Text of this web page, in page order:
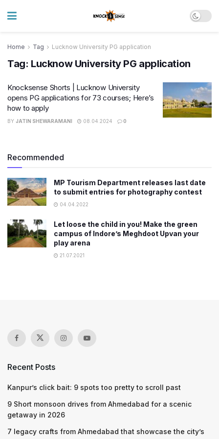
Home Tag Lucknow University PG application
Tag: Lucknow University PG application
Knocksense Shorts | Lucknow University
opens PG applications for 73 courses; Here’s
how to apply
BY JATIN SHEWARAMANI 08.04.2024 0
Recommended
MP Tourism Department releases last date
to submit entries for photography contest
04.04.2022
Let loose the child in you! Make the green
campus of Indore’s Meghdoot Upvan your
play arena
21.07.2021
Recent Posts
Kanpur’s click bait: 9 spots too pretty to scroll past
9 Short monsoon drives from Ahmedabad for a scenic
getaway in 2026
7 legacy crafts from Ahmedabad that showcase the city’s